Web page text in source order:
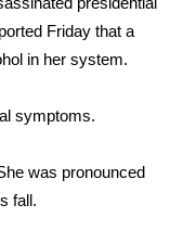
Friday that a
in her system.
symptoms.
was pronounced
fall.